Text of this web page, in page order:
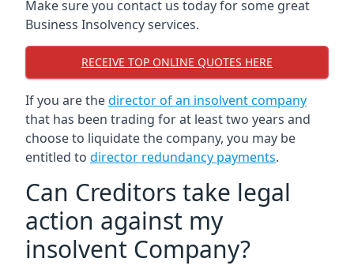
Make sure you contact us today for some great
Business Insolvency services.
RECEIVE TOP ONLINE QUOTES HERE
If you are thedirector of an insolvent company
that has been trading for at least two years and
choose to liquidate the company, you may be
entitled to director redundancy payments.
Can Creditors take legal
action against my
insolvent Company?